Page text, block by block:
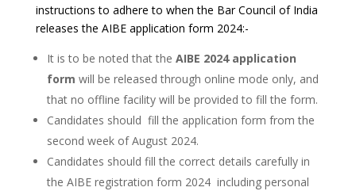
instructions to adhere to when the Bar Council of India
releases the AIBE application form 2024:-
It is to be noted that the AIBE 2024 application
form will be released through online mode only, and
that no offline facility will be provided to fill the form.
Candidates should fill the application form from the
second week of August 2024.
Candidates should fill the correct details carefully in
the AIBE registration form 2024 including personal